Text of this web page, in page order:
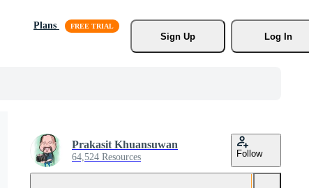
Plans
Sign Up
Log In
Prakasit Khuansuwan
64,524 Resources Follow